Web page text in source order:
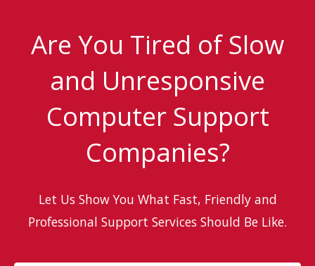
Are You Tired of Slow
and Unresponsive
Computer Support
Companies?
Let Us Show You What Fast, Friendly and
Professional Support Services Should Be Like.